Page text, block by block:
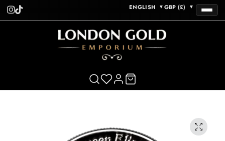
ENGLISH ▼ GBP (£) ▼